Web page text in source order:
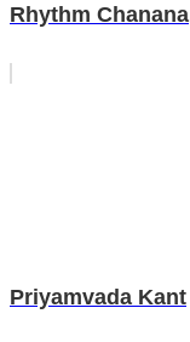
Rhythm Chanana
Priyamvada Kant